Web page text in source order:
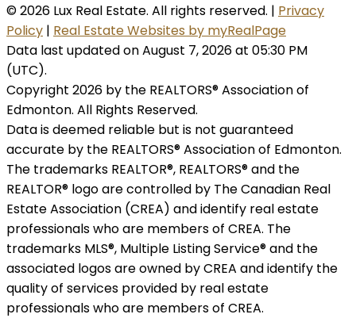
© 2026 Lux Real Estate. All rights reserved. | Privacy
Policy | Real Estate Websites by myRealPage
Data last updated on August 7, 2026 at 05:30 PM
(UTC).
Copyright 2026 by the REALTORS® Association of
Edmonton. All Rights Reserved.
Data is deemed reliable but is not guaranteed
accurate by the REALTORS® Association of Edmonton.
The trademarks REALTOR®, REALTORS® and the
REALTOR® logo are controlled by The Canadian Real
Estate Association (CREA) and identify real estate
professionals who are members of CREA. The
trademarks MLS®, Multiple Listing Service® and the
associated logos are owned by CREA and identify the
quality of services provided by real estate
professionals who are members of CREA.